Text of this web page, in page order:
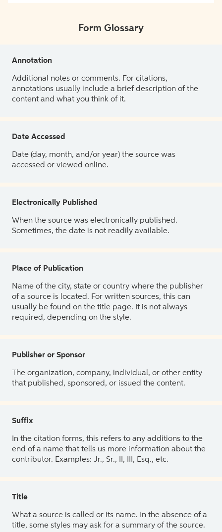
Form Glossary
Annotation
Additional notes or comments. For citations,
annotations usually include a brief description of the
content and what you think of it.
Date Accessed
Date (day, month, and/or year) the source was
accessed or viewed online.
Electronically Published
When the source was electronically published.
Sometimes, the date is not readily available.
Place of Publication
Name of the city, state or country where the publisher
of a source is located. For written sources, this can
usually be found on the title page. It is not always
required, depending on the style.
Publisher or Sponsor
The organization, company, individual, or other entity
that published, sponsored, or issued the content.
Suffix
In the citation forms, this refers to any additions to the
end of a name that tells us more information about the
contributor. Examples: Jr., Sr., II, III, Esq., etc.
Title
What a source is called or its name. In the absence of a
title, some styles may ask for a summary of the source.